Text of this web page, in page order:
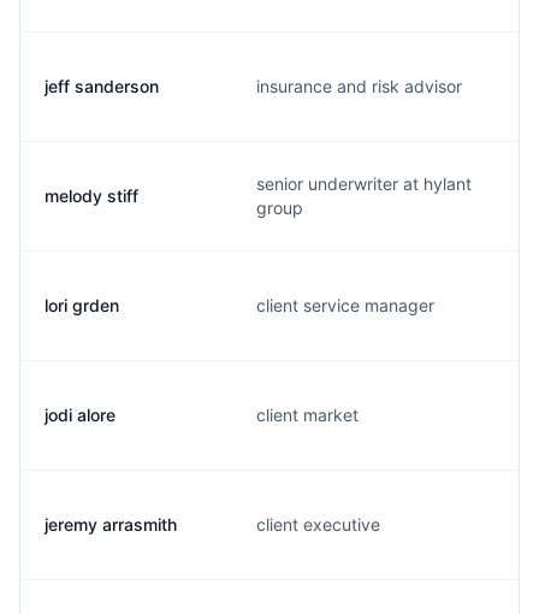
jeff sanderson insurance and risk advisor
melody stiff
senior underwriter at hylant
group
lori grden client service manager
jodi alore client market
jeremy arrasmith client executive